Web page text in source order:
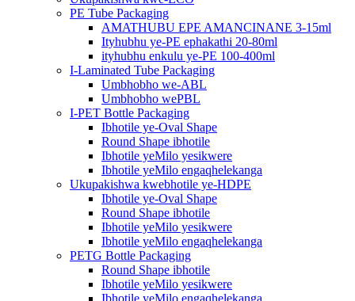
PE Tube Packaging
AMATHUBU EPE AMANCINANE 3-15ml
Ityhubhu ye-PE ephakathi 20-80ml
ityhubhu enkulu ye-PE 100-400ml
I-Laminated Tube Packaging
Umbhobho we-ABL
Umbhobho wePBL
I-PET Bottle Packaging
Ibhotile ye-Oval Shape
Round Shape ibhotile
Ibhotile yeMilo yesikwere
Ibhotile yeMilo engaqhelekanga
Ukupakishwa kwebhotile ye-HDPE
Ibhotile ye-Oval Shape
Round Shape ibhotile
Ibhotile yeMilo yesikwere
Ibhotile yeMilo engaqhelekanga
PETG Bottle Packaging
Round Shape ibhotile
Ibhotile yeMilo yesikwere
Ibhotile yeMilo engaqhelekanga